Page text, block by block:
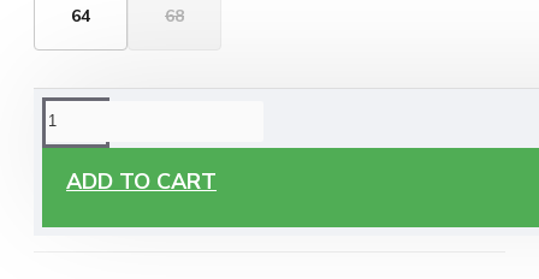
64 68
ADD TO CART
ORDERING OPTIONS
Free Delivery
you live around Malta & Gozo.